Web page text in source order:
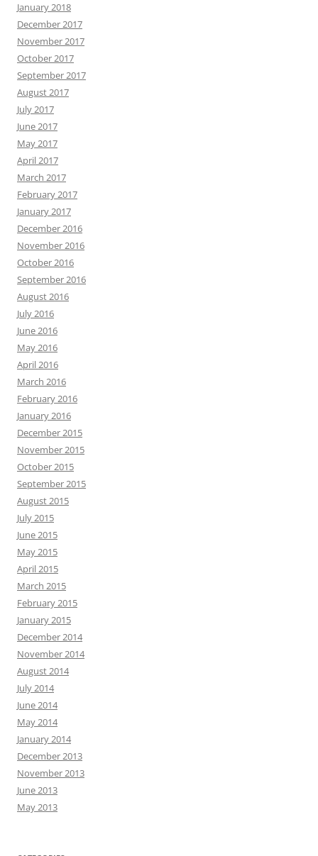
January 2018
December 2017
November 2017
October 2017
September 2017
August 2017
July 2017
June 2017
May 2017
April 2017
March 2017
February 2017
January 2017
December 2016
November 2016
October 2016
September 2016
August 2016
July 2016
June 2016
May 2016
April 2016
March 2016
February 2016
January 2016
December 2015
November 2015
October 2015
September 2015
August 2015
July 2015
June 2015
May 2015
April 2015
March 2015
February 2015
January 2015
December 2014
November 2014
August 2014
July 2014
June 2014
May 2014
January 2014
December 2013
November 2013
June 2013
May 2013